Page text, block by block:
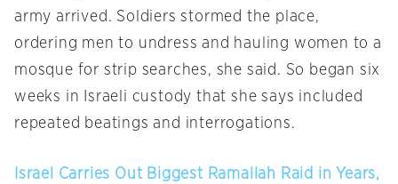
army arrived. Soldiers stormed the place,
ordering men to undress and hauling women to a
mosque for strip searches, she said. So began six
weeks in Israeli custody that she says included
repeated beatings and interrogations.
Israel Carries Out Biggest Ramallah Raid in Years,